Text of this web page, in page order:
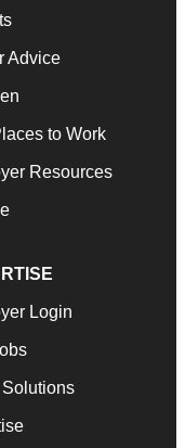
Advice
to Work
Resources
Login